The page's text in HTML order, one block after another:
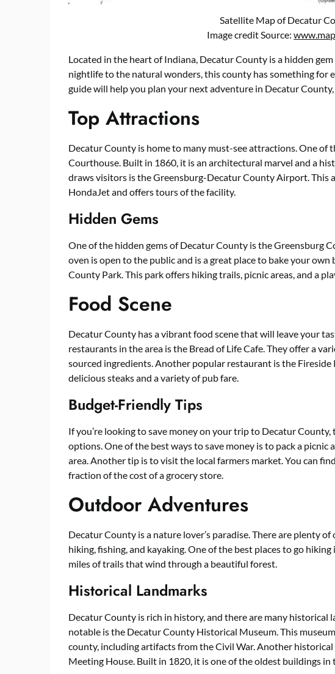
Satellite Map of Decatur
Image credit Source:
Located in the heart of Indiana, Decatur County is a hidden
nightlife to the natural wonders, this county has something for
guide will help you plan your next adventure in Decatur County,
Top Attractions
Decatur County is home to many must-see attractions. One of
Courthouse. Built in 1860, it is an architectural marvel and a
draws visitors is the Greensburg-Decatur County Airport. This
HondaJet and offers tours of the facility.
Hidden Gems
One of the hidden gems of Decatur County is the Greensburg
oven is open to the public and is a great place to bake your
County Park. This park offers hiking trails, picnic areas, and a
Food Scene
Decatur County has a vibrant food scene that will leave your
restaurants in the area is the Bread of Life Cafe. They offer a
sourced ingredients. Another popular restaurant is the Fireside
delicious steaks and a variety of pub fare.
Budget-Friendly Tips
If you’re looking to save money on your trip to Decatur
options. One of the best ways to save money is to pack a picnic
area. Another tip is to visit the local farmers market. You can
fraction of the cost of a grocery store.
Outdoor Adventures
Decatur County is a nature lover’s paradise. There are plenty
hiking, fishing, and kayaking. One of the best places to go
miles of trails that wind through a beautiful forest.
Historical Landmarks
Decatur County is rich in history, and there are many historical
notable is the Decatur County Historical Museum. This
county, including artifacts from the Civil War. Another
Meeting House. Built in 1820, it is one of the oldest buildings in